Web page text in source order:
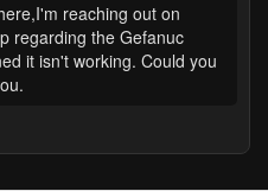
reaching out on
regarding the Gefanuc
it isn't working. Could you